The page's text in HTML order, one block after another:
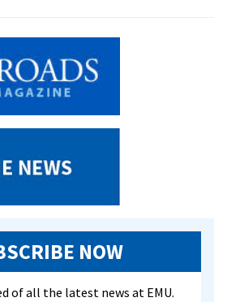
across
country
to
Academy
Eastern
Seminary
NOW
of all the latest news at EMU.